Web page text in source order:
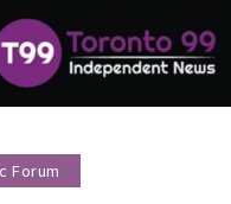
Forum